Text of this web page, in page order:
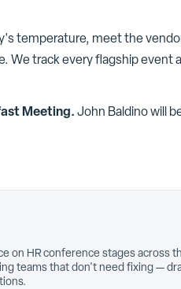
temperature, meet the
We track every flagship event
Meeting.John Baldinowill
on HR conference stages across
teams that don't need fixing —